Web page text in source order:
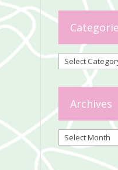
Categories
Archives
Archives